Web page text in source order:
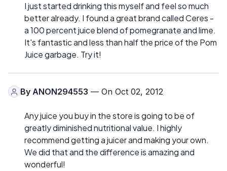
I just started drinking this myself and feel so much
better already. I found a great brand called Ceres -
a 100 percent juice blend of pomegranate and lime.
It's fantastic and less than half the price of the Pom
Juice garbage. Try it!
By ANON294553 — On Oct 02, 2012
Any juice you buy in the store is going to be of
greatly diminished nutritional value. I highly
recommend getting a juicer and making your own.
We did that and the difference is amazing and
wonderful!